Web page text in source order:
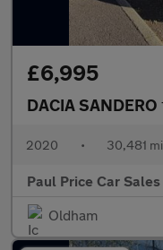
£6,995
DACIA SANDERO
2020 • 30,481
Paul Price Car
Oldham